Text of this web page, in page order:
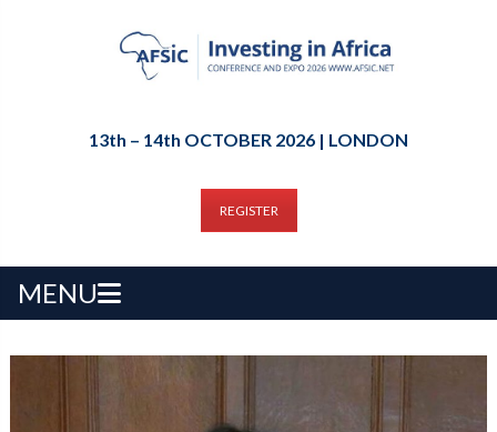
13th – 14th OCTOBER 2026 | LONDON
REGISTER
MENU